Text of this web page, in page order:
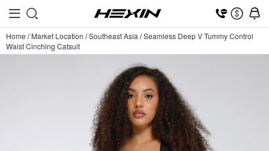
Home /Market Location /Southeast Asia /Seamless Deep V Tummy Control
Waist Cinching Catsuit